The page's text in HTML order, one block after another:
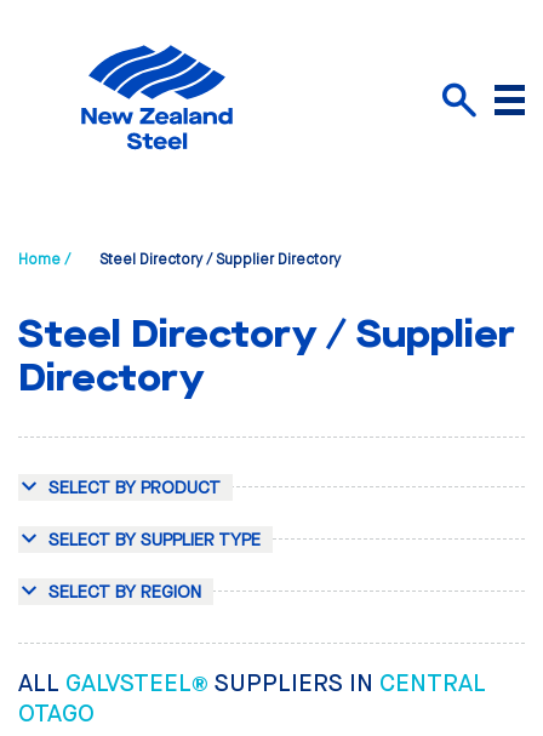
Menu
Home / Steel Directory / Supplier Directory
Steel Directory / Supplier
Directory
SELECT BY PRODUCT
SELECT BY SUPPLIER TYPE
SELECT BY REGION
ALL GALVSTEEL® SUPPLIERS IN CENTRAL
OTAGO